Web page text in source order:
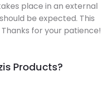
place in an external
be expected. This
for your patience!
Products?